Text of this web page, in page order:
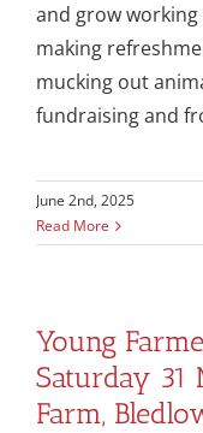
and grow
making
mucking out
fundraising and
June 2nd, 2025
Read More
Young
Saturday 31
Farm,